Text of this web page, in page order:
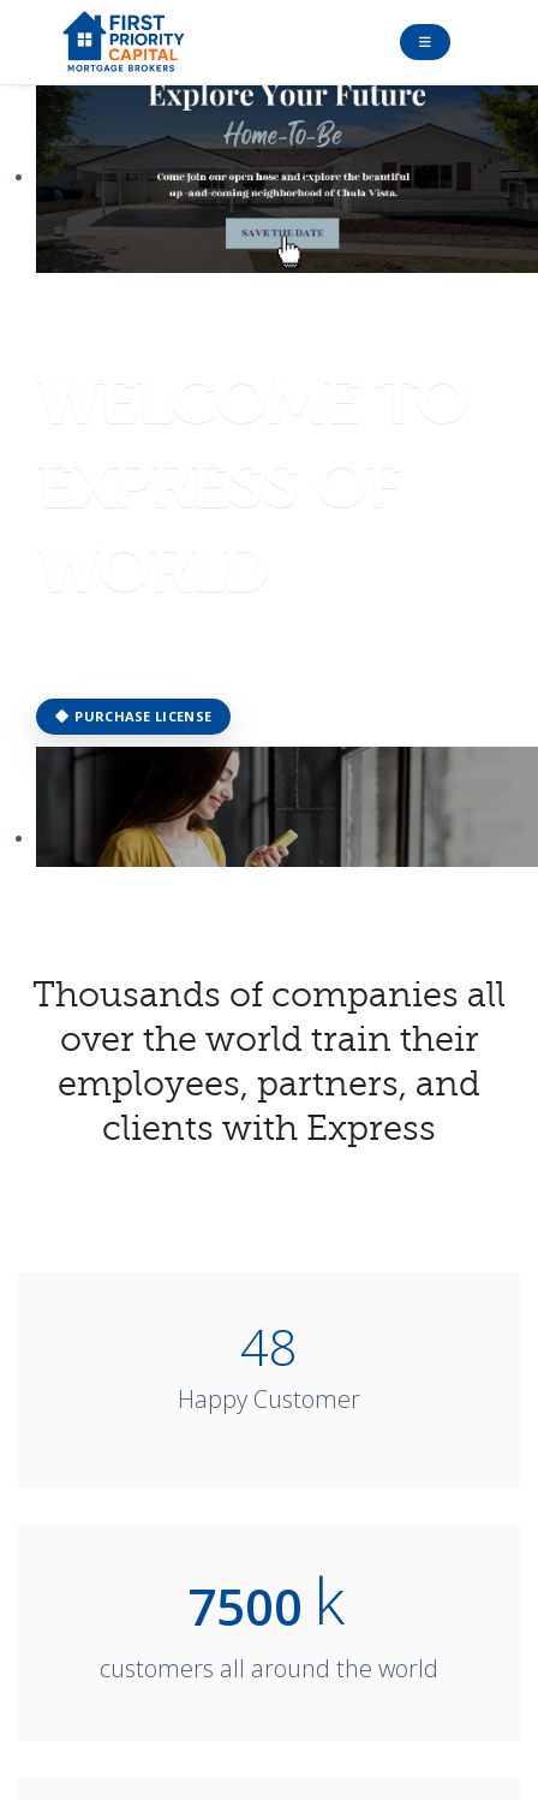
PURCHASE LICENSE
WE CAN MAKE
DIFFERENCE
Thousands of companies all
over the world train their
employees, partners, and
clients with Express
48
Happy Customer
7500 k
customers all around the world